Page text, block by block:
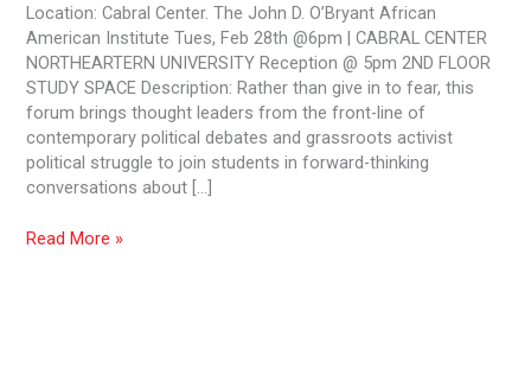
Location: Cabral Center. The John D. O’Bryant African
American Institute Tues, Feb 28th @6pm | CABRAL CENTER
NORTHEARTERN UNIVERSITY Reception @ 5pm 2ND FLOOR
STUDY SPACE Description: Rather than give in to fear, this
forum brings thought leaders from the front-line of
contemporary political debates and grassroots activist
political struggle to join students in forward-thinking
conversations about […]
in
the
Trump
Era
Read More »